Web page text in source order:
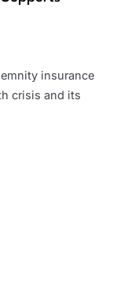
insurance
crisis and its